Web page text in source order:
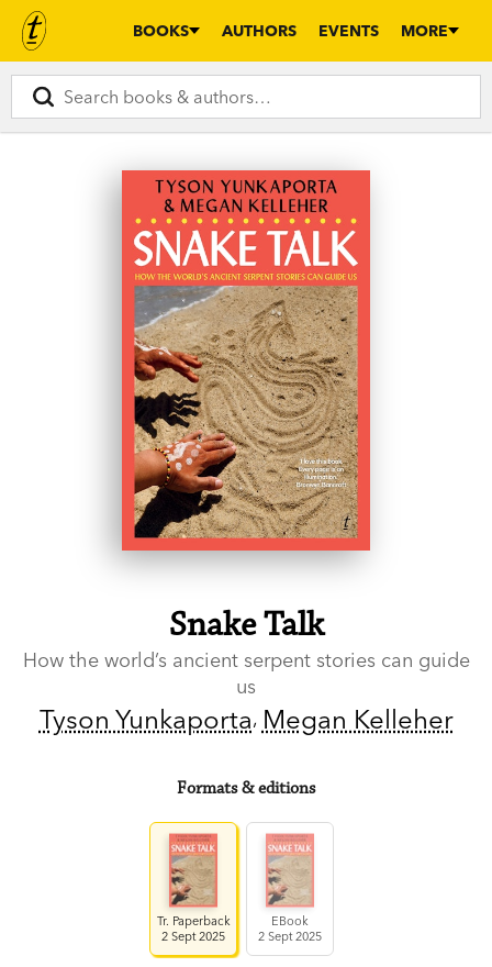
BOOKS AUTHORS EVENTS MORE
Snake Talk
How the world’s ancient serpent stories can guide
us
Tyson Yunkaporta Megan Kelleher
Formats & editions
Tr. Paperback
2 Sept 2025
EBook
2 Sept 2025